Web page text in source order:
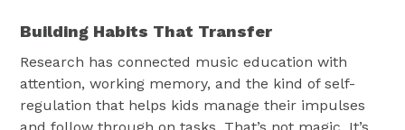
Building Habits That Transfer
Research has connected music education with
attention, working memory, and the kind of self-
regulation that helps kids manage their impulses